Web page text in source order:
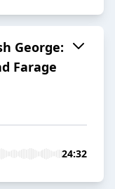
George:
Farage
24:32